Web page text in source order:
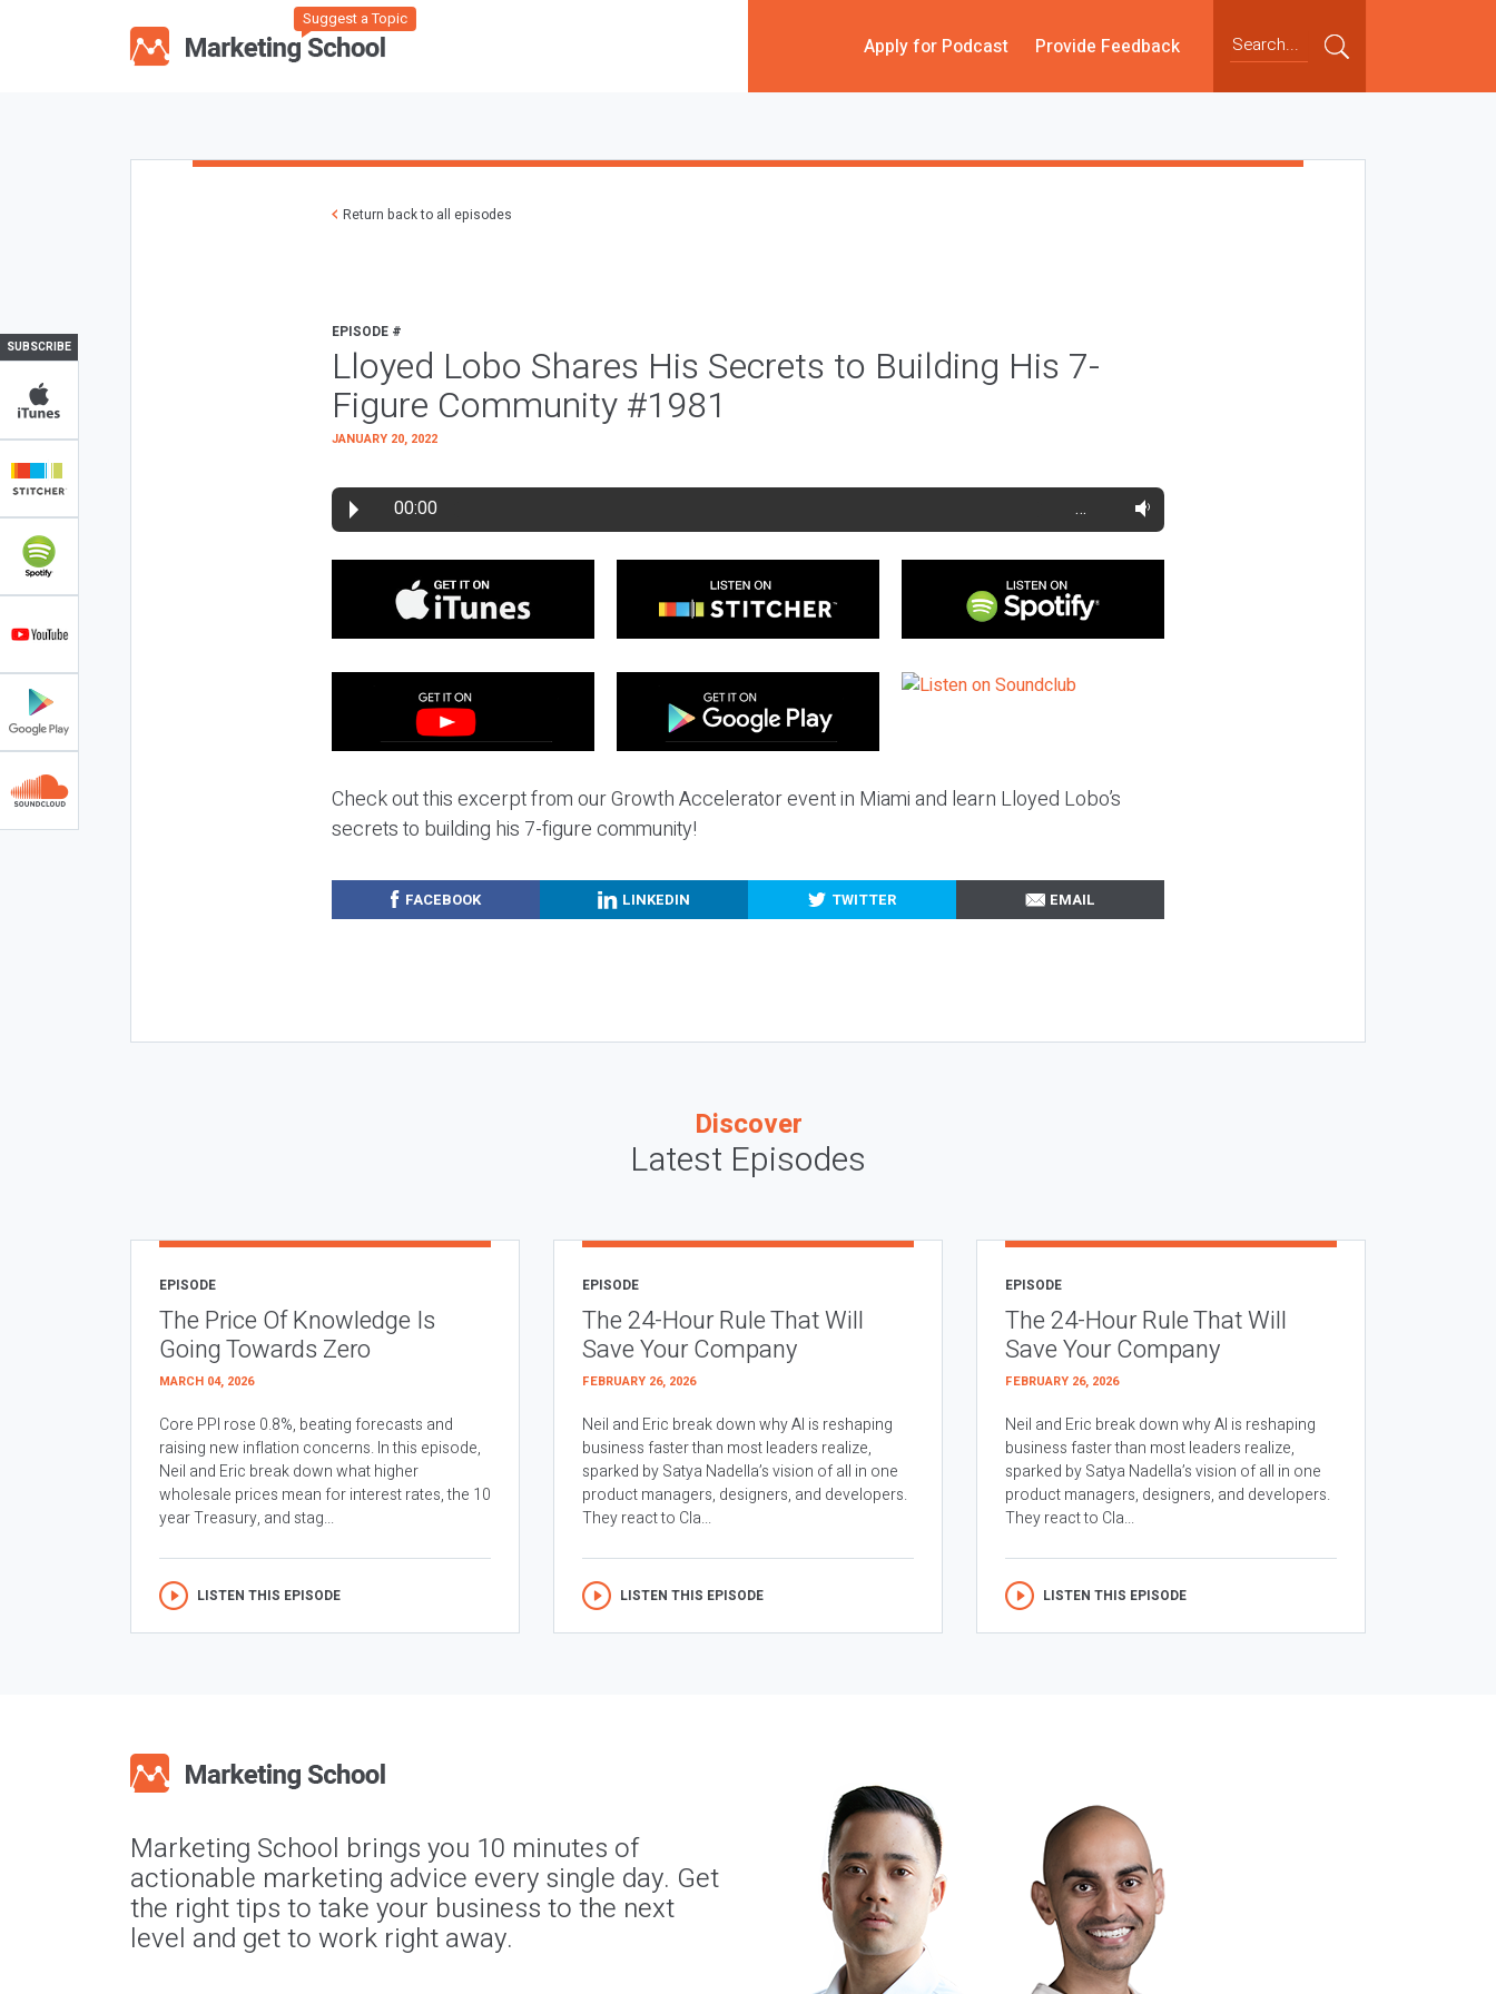
Suggest a Topic
Apply for Podcast Provide Feedback
SUBSCRIBE
Return back to all episodes
EPISODE #
Lloyed Lobo Shares His Secrets to Building His 7-
Figure Community #1981
JANUARY 20, 2022
00:00 …
Check out this excerpt from our Growth Accelerator event in Miami and learn Lloyed Lobo’s
secrets to building his 7-figure community!
FACEBOOK LINKEDIN TWITTER EMAIL
Discover
Latest Episodes
EPISODE
The Price Of Knowledge Is
Going Towards Zero
MARCH 04, 2026
Core PPI rose 0.8%, beating forecasts and
raising new inflation concerns. In this episode,
Neil and Eric break down what higher
wholesale prices mean for interest rates, the 10
year Treasury, and stag...
LISTEN THIS EPISODE
EPISODE
The 24-Hour Rule That Will
Save Your Company
FEBRUARY 26, 2026
Neil and Eric break down why AI is reshaping
business faster than most leaders realize,
sparked by Satya Nadella’s vision of all in one
product managers, designers, and developers.
They react to Cla...
LISTEN THIS EPISODE
EPISODE
The 24-Hour Rule That Will
Save Your Company
FEBRUARY 26, 2026
Neil and Eric break down why AI is reshaping
business faster than most leaders realize,
sparked by Satya Nadella’s vision of all in one
product managers, designers, and developers.
They react to Cla...
LISTEN THIS EPISODE
Marketing School brings you 10 minutes of
actionable marketing advice every single day. Get
the right tips to take your business to the next
level and get to work right away.